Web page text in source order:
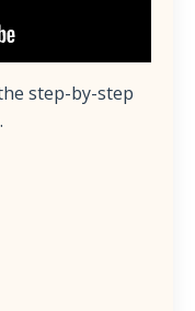
step-by-step